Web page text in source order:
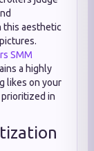
this aesthetic
SMM
a highly
likes on your
in